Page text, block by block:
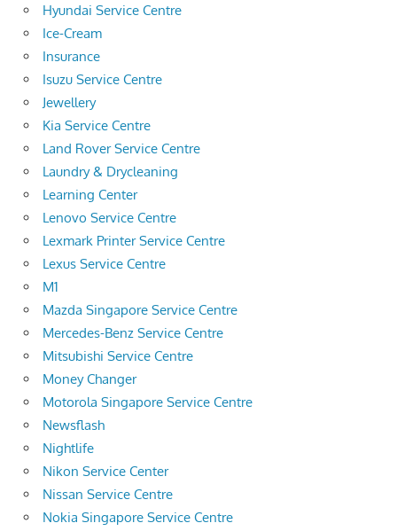
Hyundai Service Centre
Ice-Cream
Insurance
Isuzu Service Centre
Jewellery
Kia Service Centre
Land Rover Service Centre
Laundry & Drycleaning
Learning Center
Lenovo Service Centre
Lexmark Printer Service Centre
Lexus Service Centre
M1
Mazda Singapore Service Centre
Mercedes-Benz Service Centre
Mitsubishi Service Centre
Money Changer
Motorola Singapore Service Centre
Newsflash
Nightlife
Nikon Service Center
Nissan Service Centre
Nokia Singapore Service Centre